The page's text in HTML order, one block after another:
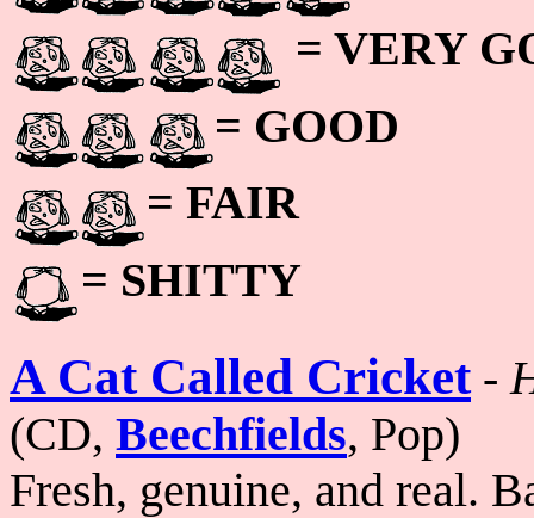
= VERY
= GOOD
= FAIR
= SHITTY
A Cat Called Cricket-
(CD, Beechfields, Pop)
Fresh, genuine, and real.